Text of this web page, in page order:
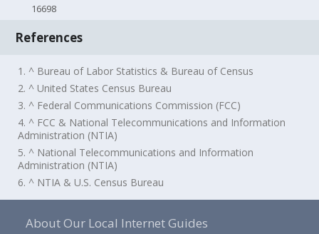
16698
References
1. ^ Bureau of Labor Statistics & Bureau of Census
2. ^ United States Census Bureau
3. ^ Federal Communications Commission (FCC)
4. ^ FCC & National Telecommunications and Information
Administration (NTIA)
5. ^ National Telecommunications and Information
Administration (NTIA)
6. ^ NTIA & U.S. Census Bureau
About Our Local Internet Guides